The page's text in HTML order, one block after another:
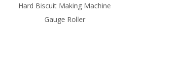
Hard Biscuit Making Machine
Gauge Roller